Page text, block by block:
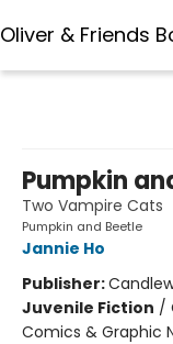
Oliver & Friends
Pumpkin
Two Vampire Cats
Pumpkin and Beetle
Jannie Ho
Publisher:
Juvenile Fiction /
Comics & Graphic